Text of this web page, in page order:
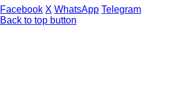
Facebook X WhatsApp Telegram
Back to top button